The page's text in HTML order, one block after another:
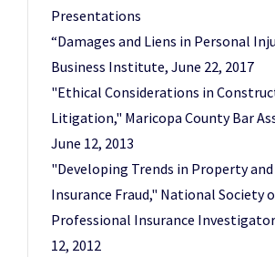
Presentations
“Damages and Liens in Personal
Business Institute, June 22, 2017
"Ethical Considerations in
Litigation," Maricopa County Bar
June 12, 2013
"Developing Trends in Property
Insurance Fraud," National Society
Professional Insurance
12, 2012